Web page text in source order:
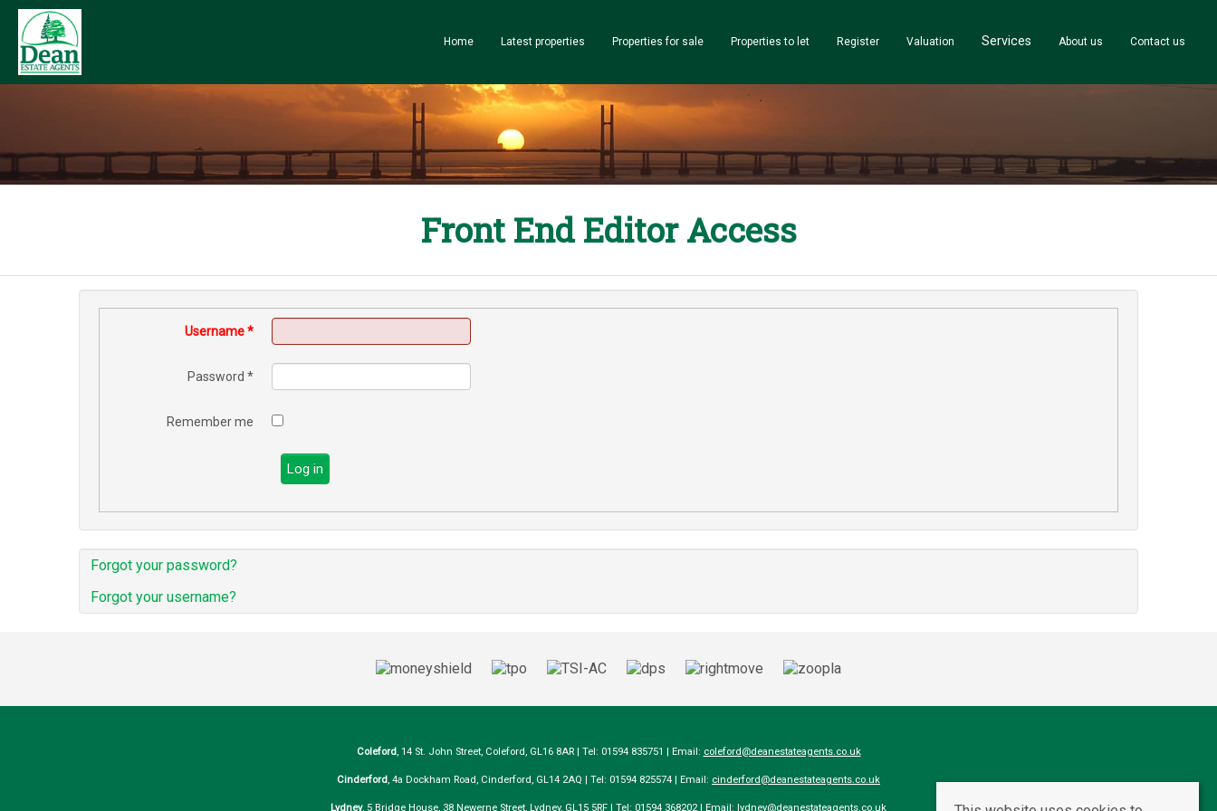
Home Latest properties Properties for sale Properties to let Register Valuation Services About us Contact us
Front End Editor Access
Username*
Password *
Remember me
Log in
Forgot your password?
Forgot your username?
Coleford, 14 St. John Street, Coleford, GL16 8AR | Tel: 01594 835751 | Email: coleford@deanestateagents.co.uk
Cinderford, 4a Dockham Road, Cinderford, GL14 2AQ | Tel: 01594 825574 | Email: cinderford@deanestateagents.co.uk
Lydney, 5 Bridge House, 38 Newerne Street, Lydney, GL15 5RF | Tel: 01594 368202 | Email: lydney@deanestateagents.co.uk